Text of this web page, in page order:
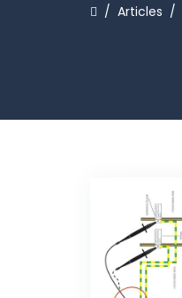
/ Articles /